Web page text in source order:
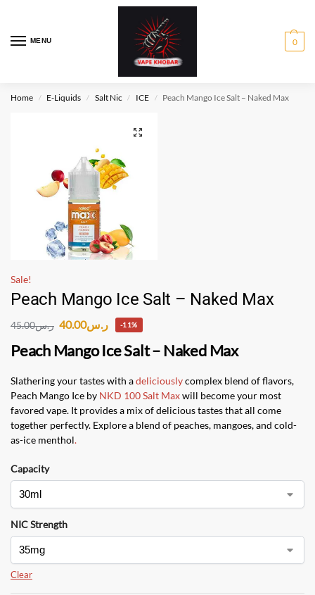
MENU 0
Home / E-Liquids / Salt Nic / ICE / Peach Mango Ice Salt – Naked Max
Sale!
Peach Mango Ice Salt – Naked Max
ر.س45.00 ر.س40.00 -11%
Peach Mango Ice Salt – Naked Max
Slathering your tastes with adeliciouslycomplex blend of flavors,
Peach Mango Ice by NKD 100 Salt Maxwill become your most
favored vape. It provides a mix of delicious tastes that all come
together perfectly. Explore a blend of peaches, mangoes, and cold-
as-ice menthol.
Capacity
NIC Strength
Clear